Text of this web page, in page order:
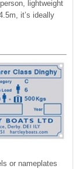
lightweight
it’s ideally
or nameplates